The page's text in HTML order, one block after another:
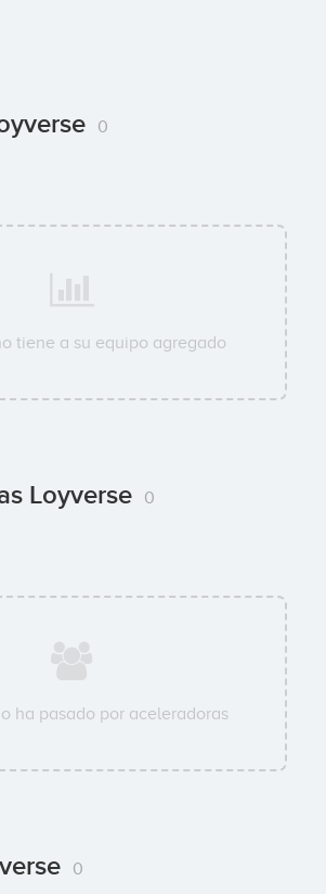
0
tiene a su equipo agregado
Loyverse 0
ha pasado por aceleradoras
0